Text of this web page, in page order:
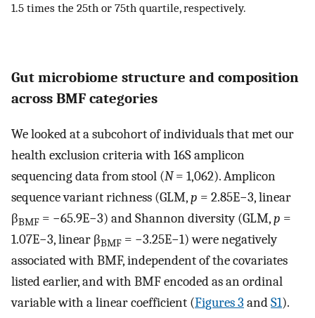
1.5 times the 25th or 75th quartile, respectively.
Gut microbiome structure and composition
across BMF categories
We looked at a subcohort of individuals that met our
health exclusion criteria with 16S amplicon
sequencing data from stool (N= 1,062). Amplicon
sequence variant richness (GLM,p = 2.85E−3, linear
βBMF = −65.9E−3) and Shannon diversity (GLM,p =
1.07E−3, linear βBMF = −3.25E−1) were negatively
associated with BMF, independent of the covariates
listed earlier, and with BMF encoded as an ordinal
variable with a linear coefficient (Figures 3 andS1).